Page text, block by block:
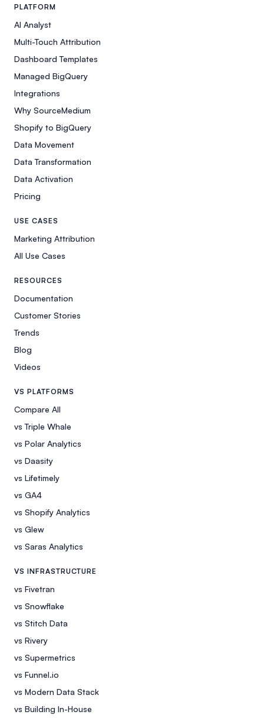
PLATFORM
AI Analyst
Multi-Touch Attribution
Dashboard Templates
Managed BigQuery
Integrations
Why SourceMedium
Shopify to BigQuery
Data Movement
Data Transformation
Data Activation
Pricing
USE CASES
Marketing Attribution
All Use Cases
RESOURCES
Documentation
Customer Stories
Trends
Blog
Videos
VS PLATFORMS
Compare All
vs Triple Whale
vs Polar Analytics
vs Daasity
vs Lifetimely
vs GA4
vs Shopify Analytics
vs Glew
vs Saras Analytics
VS INFRASTRUCTURE
vs Fivetran
vs Snowflake
vs Stitch Data
vs Rivery
vs Supermetrics
vs Funnel.io
vs Modern Data Stack
vs Building In-House